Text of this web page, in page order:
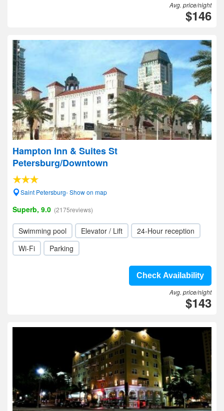
Avg. price/night
$146
Hampton Inn & Suites St
Petersburg/Downtown
Saint Petersburg- Show on map
Superb, 9.0 (2175reviews)
Swimming pool Elevator / Lift
24-Hour reception
Wi-Fi
Parking
Check Availability
Avg. price/night
$143